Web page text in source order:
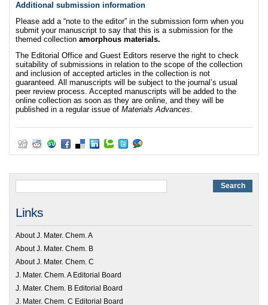
Additional submission information
Please add a “note to the editor” in the submission form when you
submit your manuscript to say that this is a submission for the
themed collection amorphous materials.
The Editorial Office and Guest Editors reserve the right to check
suitability of submissions in relation to the scope of the collection
and inclusion of accepted articles in the collection is not
guaranteed. All manuscripts will be subject to the journal’s usual
peer review process. Accepted manuscripts will be added to the
online collection as soon as they are online, and they will be
published in a regular issue of Materials Advances.
Links
About J. Mater. Chem. A
About J. Mater. Chem. B
About J. Mater. Chem. C
J. Mater. Chem. A Editorial Board
J. Mater. Chem. B Editorial Board
J. Mater. Chem. C Editorial Board